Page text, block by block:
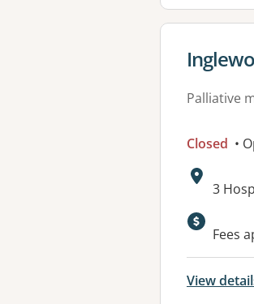
View
Palliative
Closed •
3
Fees
View